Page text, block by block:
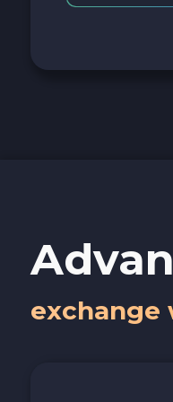
exchange